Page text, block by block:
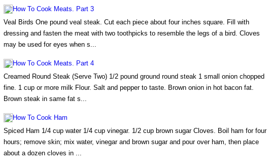
How To Cook Meats. Part 3
Veal Birds One pound veal steak. Cut each piece about four inches square. Fill with
dressing and fasten the meat with two toothpicks to resemble the legs of a bird. Cloves
may be used for eyes when s...
How To Cook Meats. Part 4
Creamed Round Steak (Serve Two) 1/2 pound ground round steak 1 small onion chopped
fine. 1 cup or more milk Flour. Salt and pepper to taste. Brown onion in hot bacon fat.
Brown steak in same fat s...
How To Cook Ham
Spiced Ham 1/4 cup water 1/4 cup vinegar. 1/2 cup brown sugar Cloves. Boil ham for four
hours; remove skin; mix water, vinegar and brown sugar and pour over ham, then place
about a dozen cloves in ...